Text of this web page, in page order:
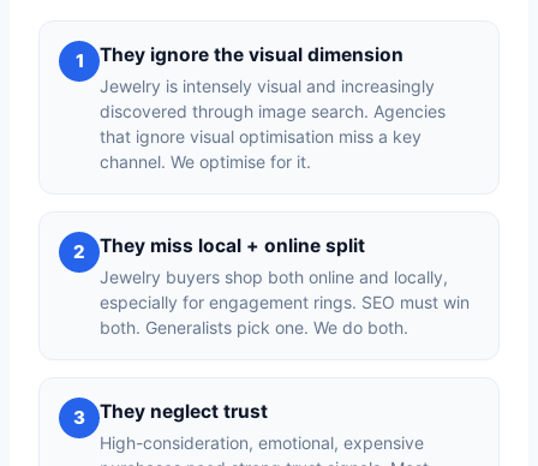
1 They ignore the visual dimension
Jewelry is intensely visual and increasingly
discovered through image search. Agencies
that ignore visual optimisation miss a key
channel. We optimise for it.
2 They miss local + online split
Jewelry buyers shop both online and locally,
especially for engagement rings. SEO must win
both. Generalists pick one. We do both.
3 They neglect trust
High-consideration, emotional, expensive